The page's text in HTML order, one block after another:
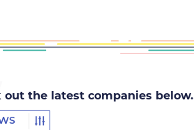
out the latest companies below.